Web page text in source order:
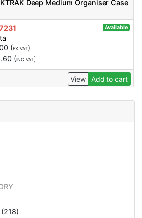
Deep Medium Organiser Case
Available
(EX VAT)
(INC VAT)
View Add to cart